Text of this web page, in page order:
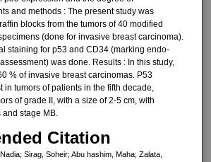
and methods : The present study was
blocks from the tumors of 40 modified
(done for invasive breast carci­noma).
staining for p53 and CD34 (marking endo-
was done. Results : In this study,
% of invasive breast carcinomas. P53
in tumors of patients in the fifth decade,
of grade II, with a size of 2-5 cm, with
stage MB.
Citation
Sirag, Soheir; Abu hashim, Maha; Zalata,